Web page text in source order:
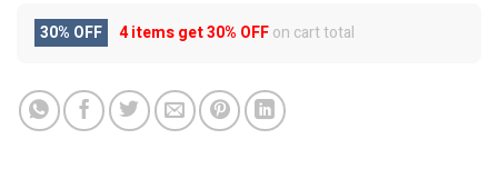
30% OFF 4 items get30% OFFon cart total